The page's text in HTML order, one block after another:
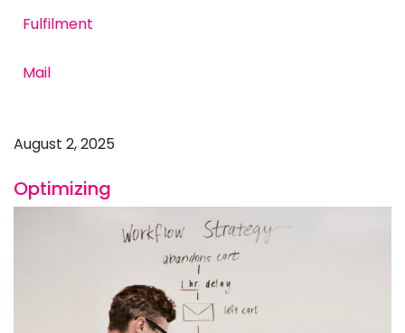
Times: Strategies for
Fulfilment
Mail
August 2, 2025
Optimizing